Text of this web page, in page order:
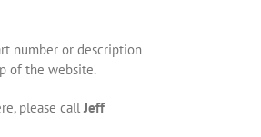
number or description
of the website.
please call Jeff